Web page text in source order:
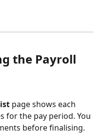
the Payroll
page shows each
for the pay period. You
before finalising.